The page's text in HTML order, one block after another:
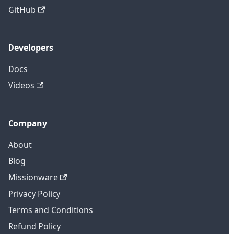
GitHub
Developers
Docs
Videos
Company
About
Blog
Missionware
Privacy Policy
Terms and Conditions
Refund Policy